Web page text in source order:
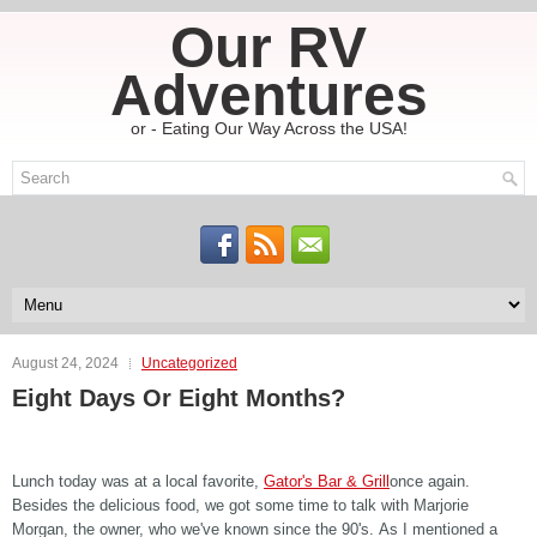
Our RV
Adventures
or - Eating Our Way Across the USA!
August 24, 2024 Uncategorized
Eight Days Or Eight Months?
Lunch today was at a local favorite, Gator's Bar & Grill once again.
Besides the delicious food, we got some time to talk with Marjorie
Morgan, the owner, who we've known since the 90's. As I mentioned a